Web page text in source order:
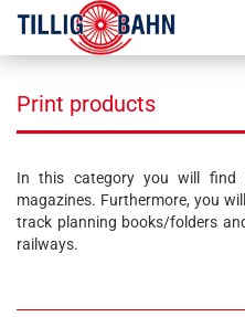
Print products
In this category you will find
magazines. Furthermore, you
track planning books/folders
railways.